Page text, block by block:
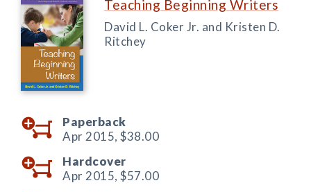
Teaching Beginning Writers
David L. Coker Jr. and Kristen D.
Ritchey
Paperback
Apr 2015, $38.00
Hardcover
Apr 2015, $57.00